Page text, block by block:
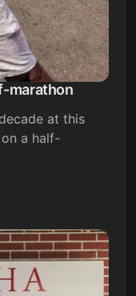
marathon
at this
a half-